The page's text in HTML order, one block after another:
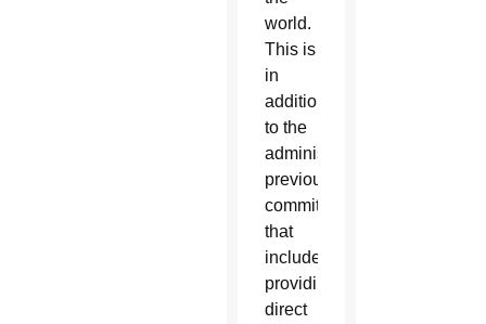
world.
This is
in
addition
to the
administration’s
previous
commitment
that
includes
providing
direct